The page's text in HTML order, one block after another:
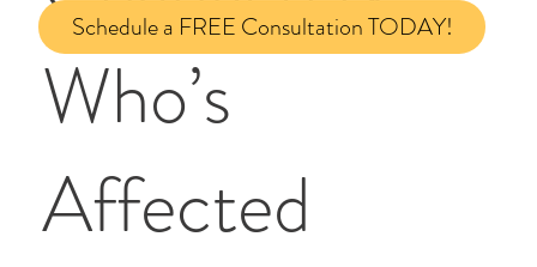
Who’s
Affected
Schedule a FREE Consultation TODAY!